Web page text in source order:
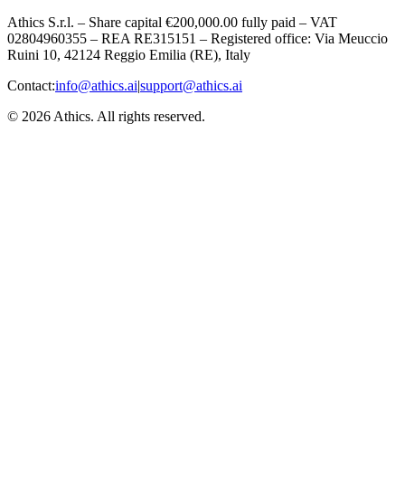
Athics S.r.l. – Share capital €200,000.00 fully paid – VAT
02804960355 – REA RE315151 – Registered office: Via Meuccio
Ruini 10, 42124 Reggio Emilia (RE), Italy
Contact:info@athics.ai|support@athics.ai
© 2026 Athics. All rights reserved.